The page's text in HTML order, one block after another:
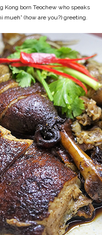
Kong born Teochew who speaks
mueh” (how are you?) greeting.